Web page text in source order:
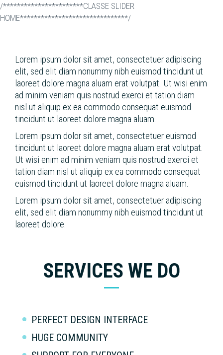
/***********************CLASSE SLIDER
HOME*******************************/
content
Lorem ipsum dolor sit amet, consectetuer adipiscing
elit, sed elit diam nonummy nibh euismod tincidunt ut
laoreet dolore magna aluam erat volutpat. Ut wisi enim
ad minim veniam quis nostrud exerci et tation diam
nisl ut aliquip ex ea commodo consequat euismod
tincidunt ut laoreet dolore magna aluam.
Lorem ipsum dolor sit amet, consectetuer euismod
tincidunt ut laoreet dolore magna aluam erat volutpat.
Ut wisi enim ad minim veniam quis nostrud exerci et
tation diam nisl ut aliquip ex ea commodo consequat
euismod tincidunt ut laoreet dolore magna aluam.
Lorem ipsum dolor sit amet, consectetuer adipiscing
elit, sed elit diam nonummy nibh euismod tincidunt ut
laoreet dolore.
SERVICES WE DO
PERFECT DESIGN INTERFACE
HUGE COMMUNITY